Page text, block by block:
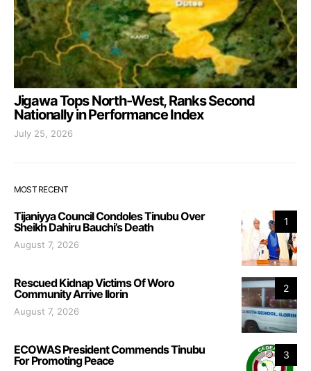
Jigawa Tops North-West, Ranks Second
Nationally in Performance Index
July 25, 2026
MOST RECENT
1
Tijaniyya Council Condoles Tinubu Over
Sheikh Dahiru Bauchi’s Death
August 7, 2026
2
Rescued Kidnap Victims Of Woro
Community Arrive Ilorin
August 7, 2026
3
ECOWAS President Commends Tinubu
For Promoting Peace